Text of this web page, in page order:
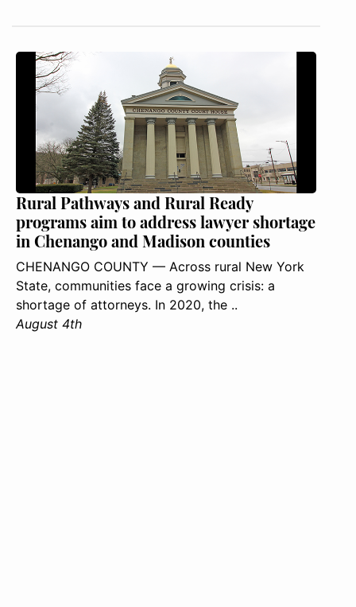
Rural Pathways and Rural Ready
programs aim to address lawyer shortage
in Chenango and Madison counties
CHENANGO COUNTY — Across rural New York
State, communities face a growing crisis: a
shortage of attorneys. In 2020, the ..
August 4th